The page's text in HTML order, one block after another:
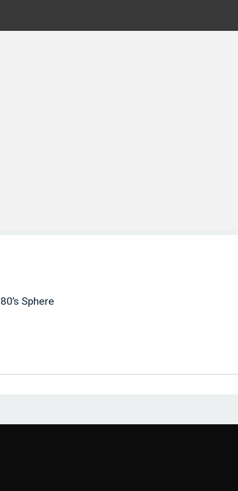
Sphere